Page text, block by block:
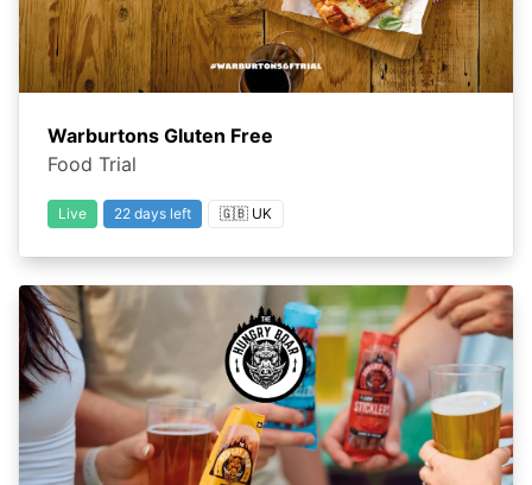
Warburtons Gluten Free
Food Trial
Live 22 days left 🇬🇧 UK